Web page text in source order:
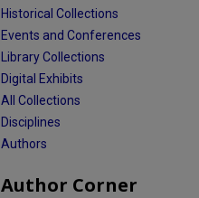
Historical Collections
Events and Conferences
Library Collections
Digital Exhibits
All Collections
Disciplines
Authors
Author Corner